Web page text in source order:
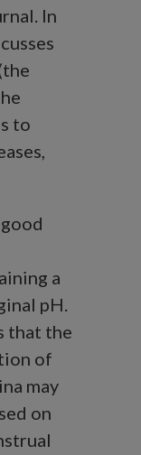
In
to
a
pH.
that the
of
may
on